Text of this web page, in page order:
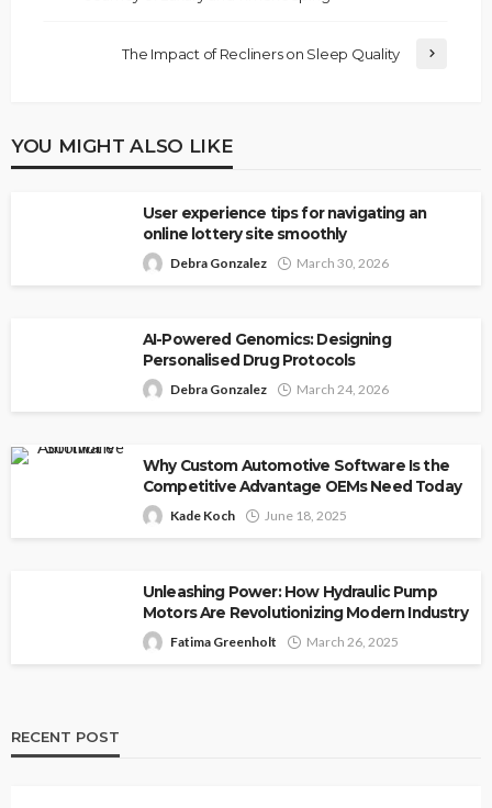
The Impact of Recliners on Sleep Quality
YOU MIGHT ALSO LIKE
User experience tips for navigating an
online lottery site smoothly
Debra Gonzalez March 30, 2026
AI-Powered Genomics: Designing
Personalised Drug Protocols
Debra Gonzalez March 24, 2026
Why Custom Automotive Software Is the
Competitive Advantage OEMs Need Today
Kade Koch June 18, 2025
Unleashing Power: How Hydraulic Pump
Motors Are Revolutionizing Modern Industry
Fatima Greenholt March 26, 2025
RECENT POST